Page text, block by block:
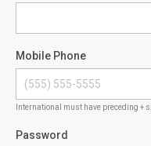
Mobile Phone
International must have preceding +
Password